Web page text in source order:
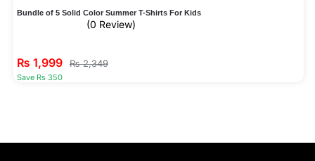
Bundle of 5 Solid Color Summer T-Shirts For Kids
(0 Review)
₨ 1,999 ₨2,349
Save Rs 350